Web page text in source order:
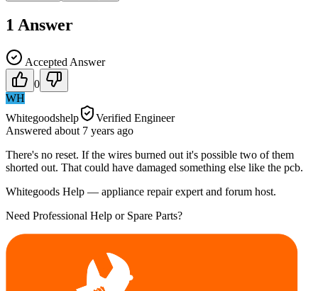
1 Answer
Accepted Answer
0
WH
Whitegoodshelp
Verified Engineer
Answered about 7 years ago
There's no reset. If the wires burned out it's possible two of them
shorted out. That could have damaged something else like the pcb.
Whitegoods Help — appliance repair expert and forum host.
Need Professional Help or Spare Parts?